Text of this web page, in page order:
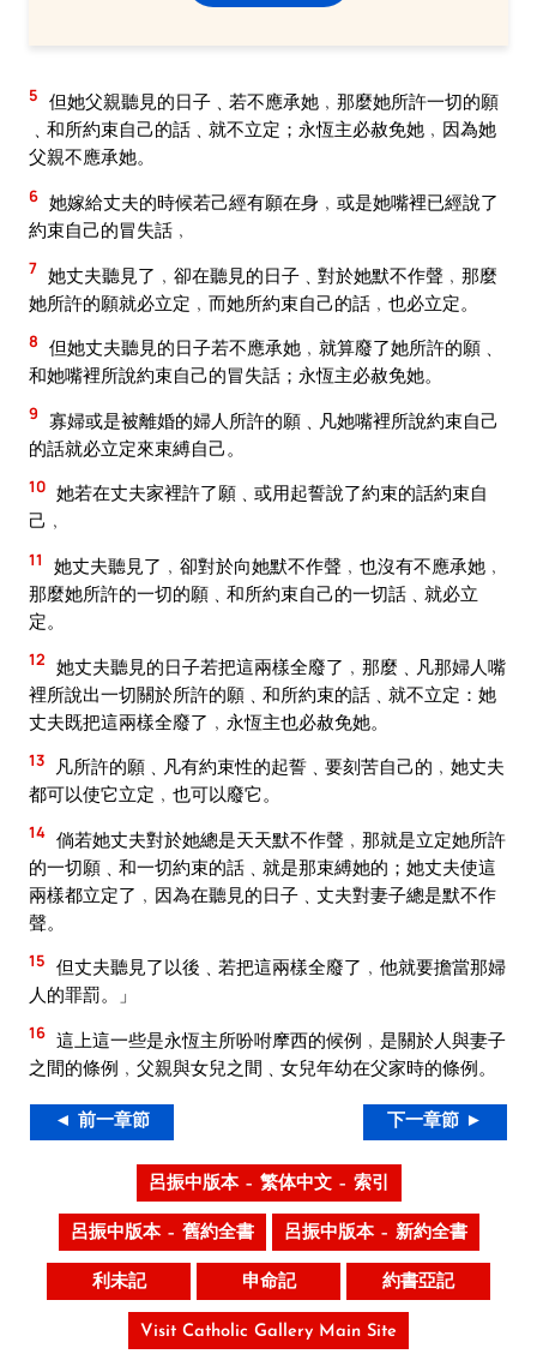
5 但她父親聽見的日子﹑若不應承她﹐那麼她所許一切的願
﹑和所約束自己的話﹑就不立定；永恆主必赦免她﹐因為她
父親不應承她。
6 她嫁給丈夫的時候若己經有願在身﹐或是她嘴裡已經說了
約束自己的冒失話﹐
7 她丈夫聽見了﹐卻在聽見的日子﹑對於她默不作聲﹐那麼
她所許的願就必立定﹐而她所約束自己的話﹐也必立定。
8 但她丈夫聽見的日子若不應承她﹐就算廢了她所許的願﹑
和她嘴裡所說約束自己的冒失話；永恆主必赦免她。
9
寡婦或是被離婚的婦人所許的願﹑凡她嘴裡所說約束自己
的話就必立定來束縛自己。
10 她若在丈夫家裡許了願﹑或用起誓說了約束的話約束自
己﹐
11
她丈夫聽見了﹐卻對於向她默不作聲﹐也沒有不應承她﹐
那麼她所許的一切的願﹑和所約束自己的一切話﹑就必立
定。
12 她丈夫聽見的日子若把這兩樣全廢了﹐那麼﹑凡那婦人嘴
裡所說出一切關於所許的願﹑和所約束的話﹑就不立定：她
丈夫既把這兩樣全廢了﹐永恆主也必赦免她。
13
凡所許的願﹑凡有約束性的起誓﹑要刻苦自己的﹐她丈夫
都可以使它立定﹐也可以廢它。
14 倘若她丈夫對於她總是天天默不作聲﹐那就是立定她所許
的一切願﹑和一切約束的話﹑就是那束縛她的；她丈夫使這
兩樣都立定了﹐因為在聽見的日子﹑丈夫對妻子總是默不作
聲。
15 但丈夫聽見了以後﹑若把這兩樣全廢了﹐他就要擔當那婦
人的罪罰。」
16 這上這一些是永恆主所吩咐摩西的候例﹐是關於人與妻子
之間的條例﹐父親與女兒之間﹑女兒年幼在父家時的條例。
◄ 前一章節 下一章節 ►
呂振中版本 – 繁体中文 – 索引
呂振中版本 – 舊約全書 呂振中版本 – 新約全書
利未記 申命記 約書亞記
Visit Catholic Gallery Main Site